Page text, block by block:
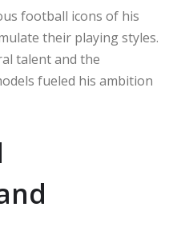
football icons of his
their playing styles.
talent and the
fueled his ambition